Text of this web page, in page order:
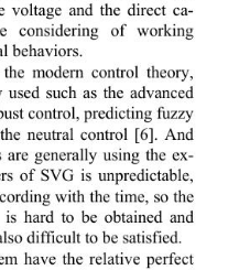
voltage and the direct ca-
considering of working
behaviors.
modern control theory,
such as the advanced
control, predicting fuzzy
neutral control [6]. And
are generally using the ex-
of SVG is unpredictable,
with the time, so the
is hard to be obtained and
difficult to be satisfied.
have the relative perfect